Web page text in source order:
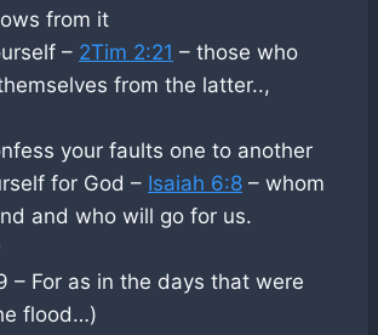
from it
– 2Tim 2:21 – those who
from the latter..,
your faults one to another
for God – Isaiah 6:8 – whom
and who will go for us.
– For as in the days that were
flood…)